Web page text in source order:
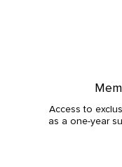
Access to
as a one-year